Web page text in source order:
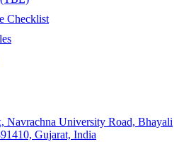
Checklist
Navrachna University Road, Bhayali
Gujarat, India